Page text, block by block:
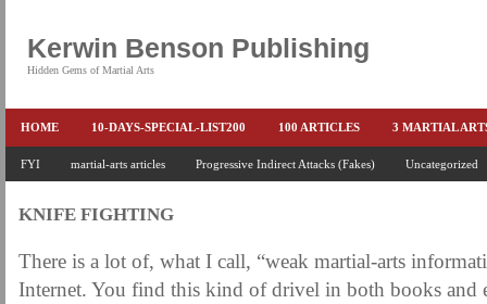
Kerwin Benson Publishing
Hidden Gems of Martial Arts
HOME 10-DAYS-SPECIAL-LIST200 100 ARTICLES 3 MARTIAL
AMAZON KEITH PASCAL BOOKS & EBOOKS BOOKS-EBOOKS:
FEATURED MARTIAL-ARTS BOOK ...
FYI martial-arts articles Progressive Indirect Attacks (Fakes) Uncategorized
KNIFE FIGHTING
There is a lot of, what I call, “weak martial-arts
Internet. You find this kind of drivel in both books and